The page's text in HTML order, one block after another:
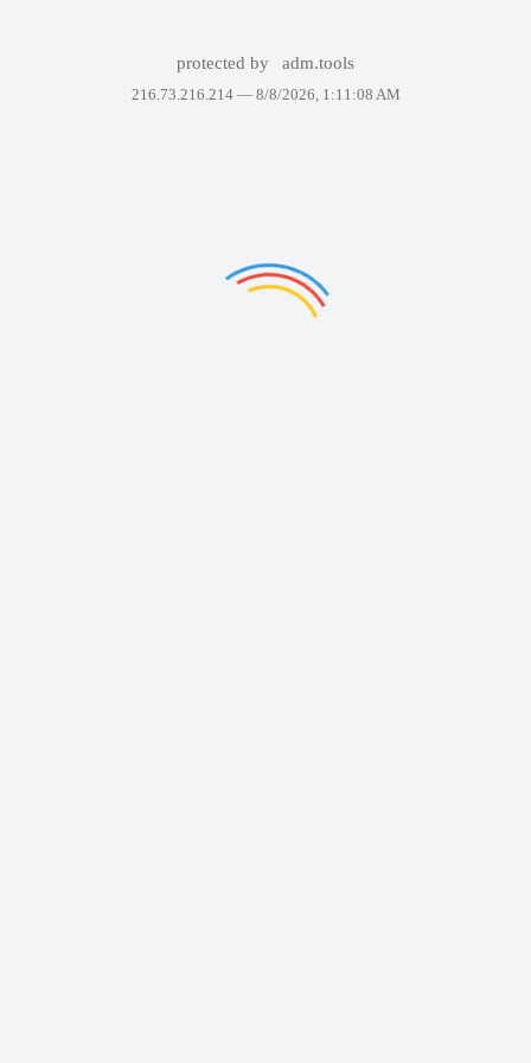
protected by adm.tools
216.73.216.214 — 8/8/2026, 1:11:08 AM